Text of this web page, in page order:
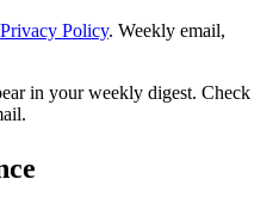
Privacy Policy. Weekly email,
in your weekly digest. Check